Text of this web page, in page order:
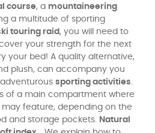
course, a mountaineering
a multitude of sporting
touring raid , you will need to
your strength for the next
your bed! A quality alternative,
plush, can accompany you
sporting activities
of a main compartment where
feature, depending on the
and storage pockets.
Natural